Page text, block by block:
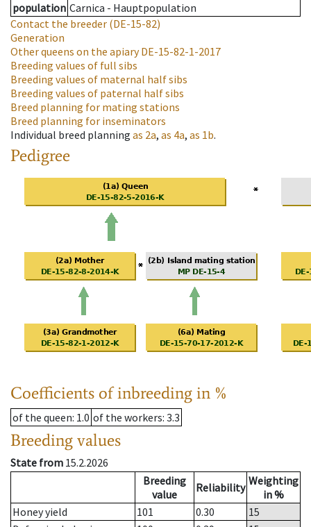
population Carnica - Hauptpopulation
Contact the breeder (DE-15-82)
Generation
Other queens on the apiaryDE-15-82-1-2017
Breeding values of full sibs
Breeding values of maternal half sibs
Breeding values of paternal half sibs
Breed planning for mating stations
Breed planning for inseminators
Individual breed planning as 2a, as 4a, as 1b.
Pedigree
Coefficients of inbreeding in %
of the queen: 1.0 of the workers: 3.3
Breeding values
State from 15.2.2026
Breeding
value
Reliability Weighting
in %
Honey yield
101 0.30
15